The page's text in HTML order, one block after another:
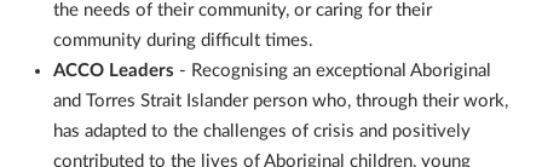
the needs of their community, or caring for their
community during difficult times.
ACCO Leaders - Recognising an exceptional Aboriginal
and Torres Strait Islander person who, through their work,
has adapted to the challenges of crisis and positively
contributed to the lives of Aboriginal children, young